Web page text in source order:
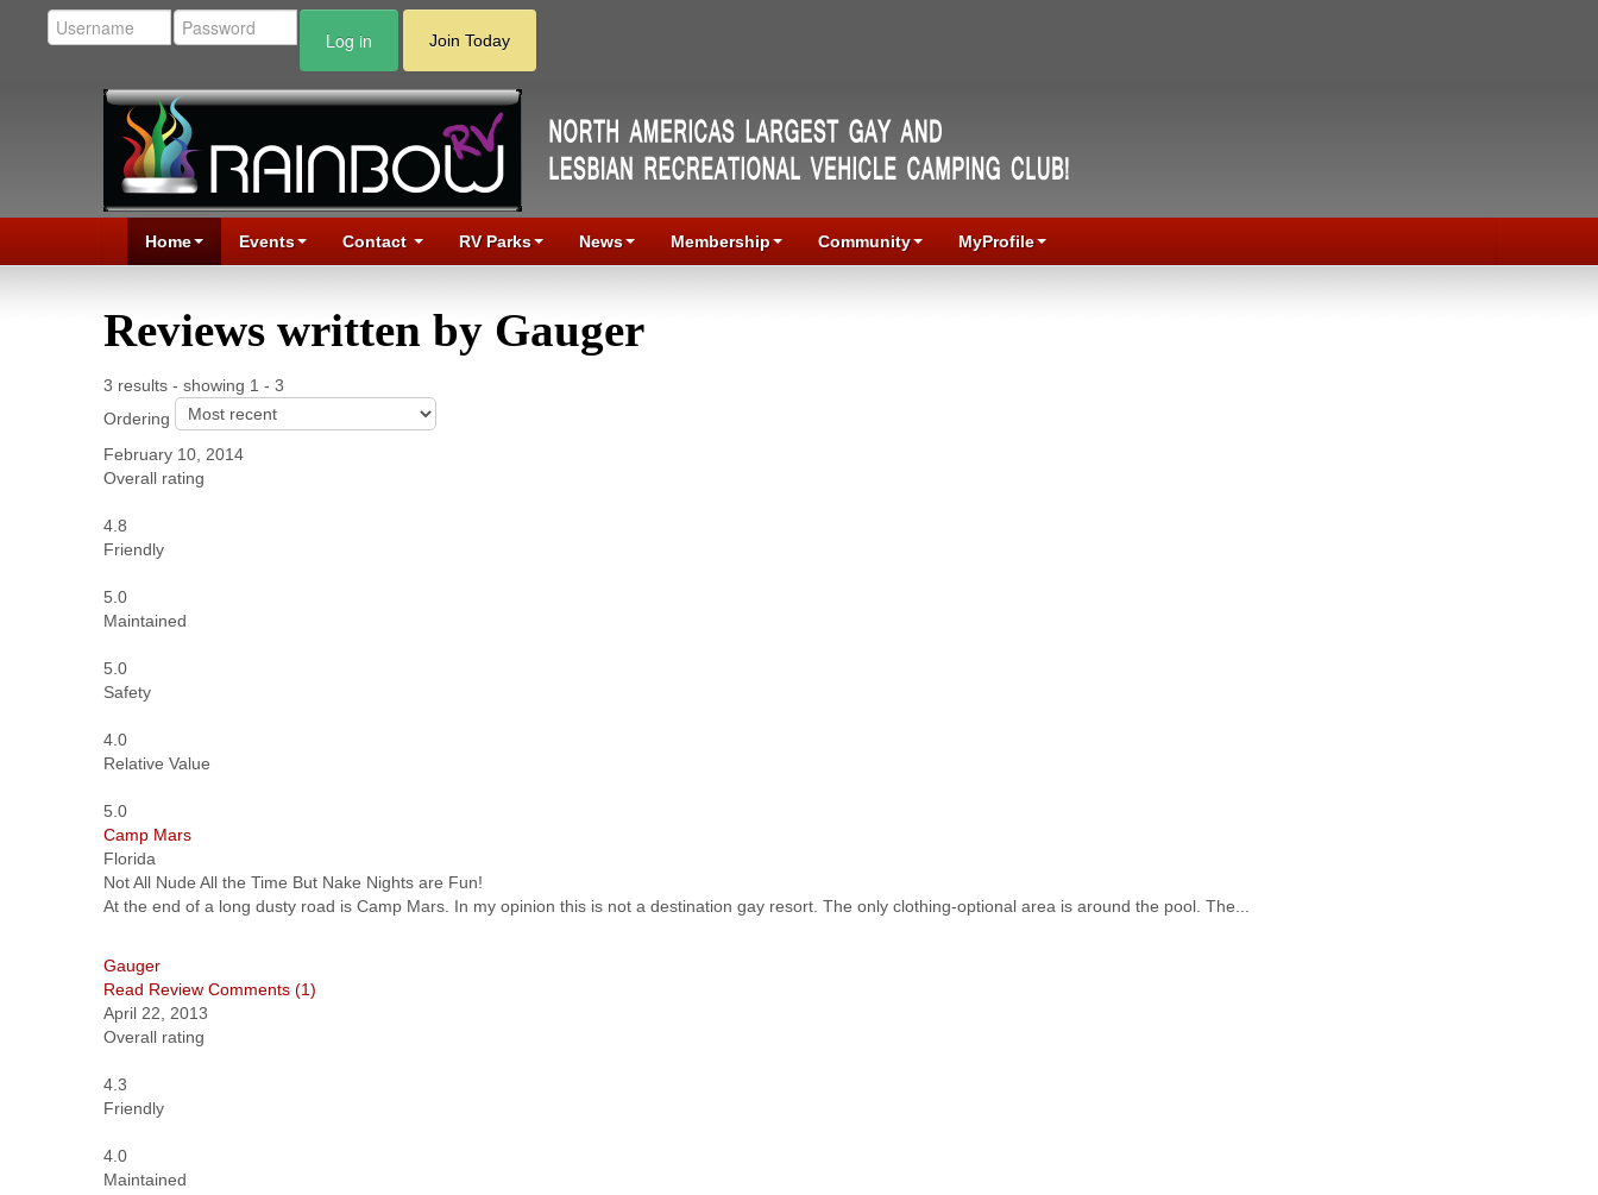
Log in Join Today
Home Events Contact RV Parks News Membership Community MyProfile
Reviews written by Gauger
3 results - showing 1 - 3
Ordering
February 10, 2014
Overall rating
4.8
Friendly
5.0
Maintained
5.0
Safety
4.0
Relative Value
5.0
Camp Mars
Florida
Not All Nude All the Time But Nake Nights are Fun!
At the end of a long dusty road is Camp Mars. In my opinion this is not a destination gay resort. The only clothing-optional area is around the pool. The...
Gauger
Read Review Comments (1)
April 22, 2013
Overall rating
4.3
Friendly
4.0
Maintained